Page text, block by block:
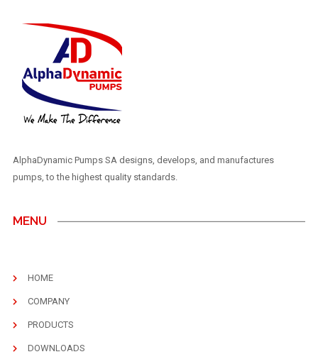
AlphaDynamic Pumps SA designs, develops, and manufactures
pumps, to the highest quality standards.
MENU
HOME
COMPANY
PRODUCTS
DOWNLOADS